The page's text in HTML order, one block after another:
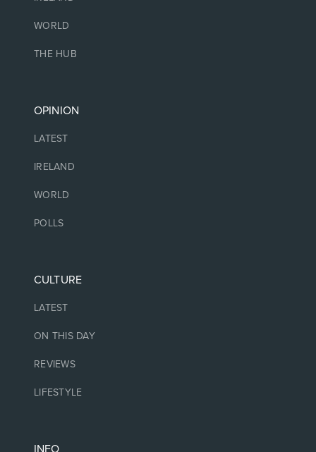
WORLD
THE HUB
OPINION
LATEST
IRELAND
WORLD
POLLS
CULTURE
LATEST
ON THIS DAY
REVIEWS
LIFESTYLE
INFO